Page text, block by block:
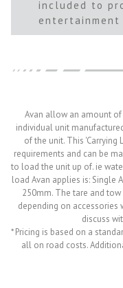
included to
Avan allow an amount
individual unit
of the unit. This
requirements and can be
to load the unit up of. ie
load Avan applies is: Single
250mm. The tare and
depending on accessories
discuss
* Pricing is based on a
all on road costs.